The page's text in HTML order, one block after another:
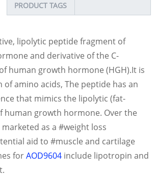
PRODUCT TAGS
lipolytic peptide fragment of
and derivative of the C-
human growth hormone (HGH).It is
of amino acids, The peptide has an
that mimics the lipolytic (fat-
human growth hormone. Over the
as a #weight loss
aid to #muscle and cartilage
forAOD9604 include lipotropin and